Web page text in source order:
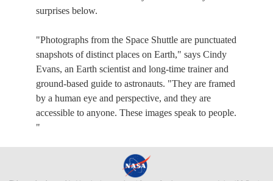
surprises below.
"Photographs from the Space Shuttle are punctuated
snapshots of distinct places on Earth," says Cindy
Evans, an Earth scientist and long-time trainer and
ground-based guide to astronauts. "They are framed
by a human eye and perspective, and they are
accessible to anyone. These images speak to people.
"